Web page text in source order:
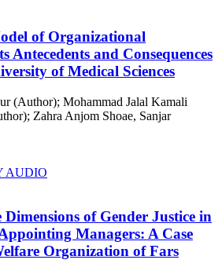
of Organizational
Antecedents and Consequences
of Medical Sciences
(Author); Mohammad Jalal Kamali
Zahra Anjom Shoae, Sanjar
AUDIO
of Gender Justice in
Managers: A Case
Organization of Fars